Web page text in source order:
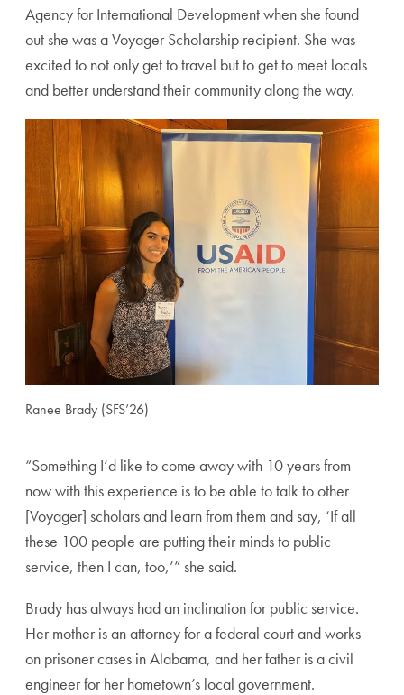
Agency for International Development when she found
out she was a Voyager Scholarship recipient. She was
excited to not only get to travel but to get to meet locals
and better understand their community along the way.
Ranee Brady (SFS’26)
“Something I’d like to come away with 10 years from
now with this experience is to be able to talk to other
[Voyager] scholars and learn from them and say, ‘If all
these 100 people are putting their minds to public
service, then I can, too,’” she said.
Brady has always had an inclination for public service.
Her mother is an attorney for a federal court and works
on prisoner cases in Alabama, and her father is a civil
engineer for her hometown’s local government.